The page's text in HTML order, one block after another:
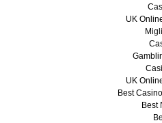
UK
UK
Best
Best